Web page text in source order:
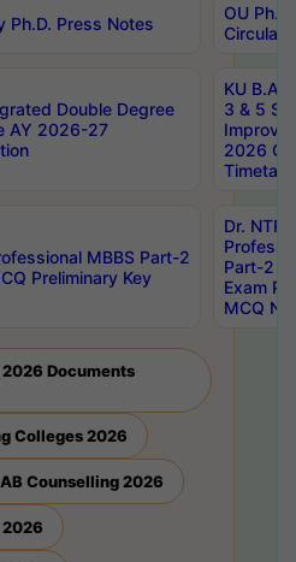
Ph.D. Press Notes
OU
Circulars
Double Degree
AY 2026-27
KU B.A
3 & 5
2026
MBBS Part-2
Preliminary Key
Dr.
Part-2
Exam
MCQ
Documents
Colleges 2026
Counselling 2026
2026